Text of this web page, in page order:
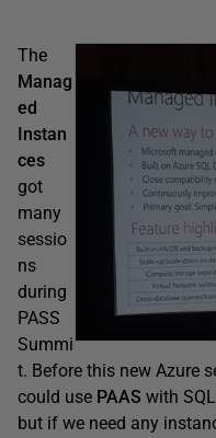
The
Manag
ed
Instan
ces
got
many
sessio
ns
during
PASS
Summi
t. Before this new Azure
could use PAAS with
but if we need any